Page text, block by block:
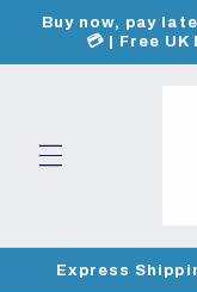
Skip to
content
Buy now, pay
💳 | Free
Express